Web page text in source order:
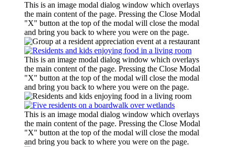
This is an image modal dialog window which overlays
the main content of the page. Pressing the Close Modal
"X" button at the top of the modal will close the modal
and bring you back to where you were on the page.
This is an image modal dialog window which overlays
the main content of the page. Pressing the Close Modal
"X" button at the top of the modal will close the modal
and bring you back to where you were on the page.
This is an image modal dialog window which overlays
the main content of the page. Pressing the Close Modal
"X" button at the top of the modal will close the modal
and bring you back to where you were on the page.